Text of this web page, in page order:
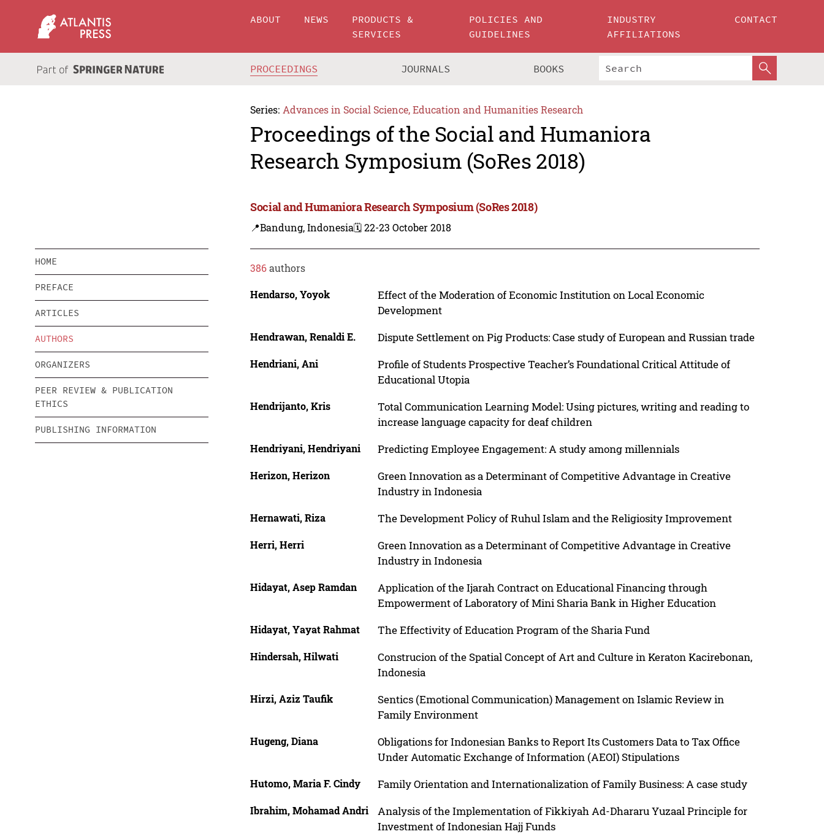
ABOUT NEWS
PRODUCTS &
SERVICES
POLICIES AND
GUIDELINES
INDUSTRY
AFFILIATIONS
CONTACT
PROCEEDINGS JOURNALS BOOKS
Series: Advances in Social Science, Education and Humanities Research
Proceedings of the Social and Humaniora
Research Symposium (SoRes 2018)
Social and Humaniora Research Symposium (SoRes 2018)
📍Bandung, Indonesia🗓️ 22-23 October 2018
HOME
PREFACE
ARTICLES
AUTHORS
ORGANIZERS
PEER REVIEW & PUBLICATION
ETHICS
PUBLISHING INFORMATION
386authors
Hendarso, Yoyok
Effect of the Moderation of Economic Institution on Local Economic
Development
Hendrawan, Renaldi E. Dispute Settlement on Pig Products: Case study of European and Russian trade
Hendriani, Ani
Profile of Students Prospective Teacher’s Foundational Critical Attitude of
Educational Utopia
Hendrijanto, Kris
Total Communication Learning Model: Using pictures, writing and reading to
increase language capacity for deaf children
Hendriyani, Hendriyani Predicting Employee Engagement: A study among millennials
Herizon, Herizon
Green Innovation as a Determinant of Competitive Advantage in Creative
Industry in Indonesia
Hernawati, Riza The Development Policy of Ruhul Islam and the Religiosity Improvement
Herri, Herri
Green Innovation as a Determinant of Competitive Advantage in Creative
Industry in Indonesia
Hidayat, Asep Ramdan
Application of the Ijarah Contract on Educational Financing through
Empowerment of Laboratory of Mini Sharia Bank in Higher Education
Hidayat, Yayat Rahmat The Effectivity of Education Program of the Sharia Fund
Hindersah, Hilwati
Construcion of the Spatial Concept of Art and Culture in Keraton Kacirebonan,
Indonesia
Hirzi, Aziz Taufik
Sentics (Emotional Communication) Management on Islamic Review in
Family Environment
Hugeng, Diana
Obligations for Indonesian Banks to Report Its Customers Data to Tax Office
Under Automatic Exchange of Information (AEOI) Stipulations
Hutomo, Maria F. Cindy Family Orientation and Internationalization of Family Business: A case study
Ibrahim, Mohamad Andri
Analysis of the Implementation of Fikkiyah Ad-Dhararu Yuzaal Principle for
Investment of Indonesian Hajj Funds